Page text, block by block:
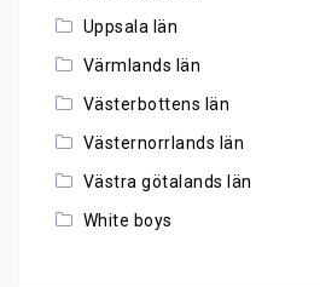
Uppsala län
Värmlands län
Västerbottens län
Västernorrlands län
Västra götalands län
White boys